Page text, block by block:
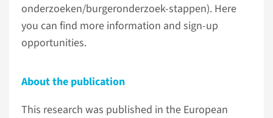
onderzoeken/burgeronderzoek-stappen). Here
you can find more information and sign-up
opportunities.
About the publication
This research was published in the European